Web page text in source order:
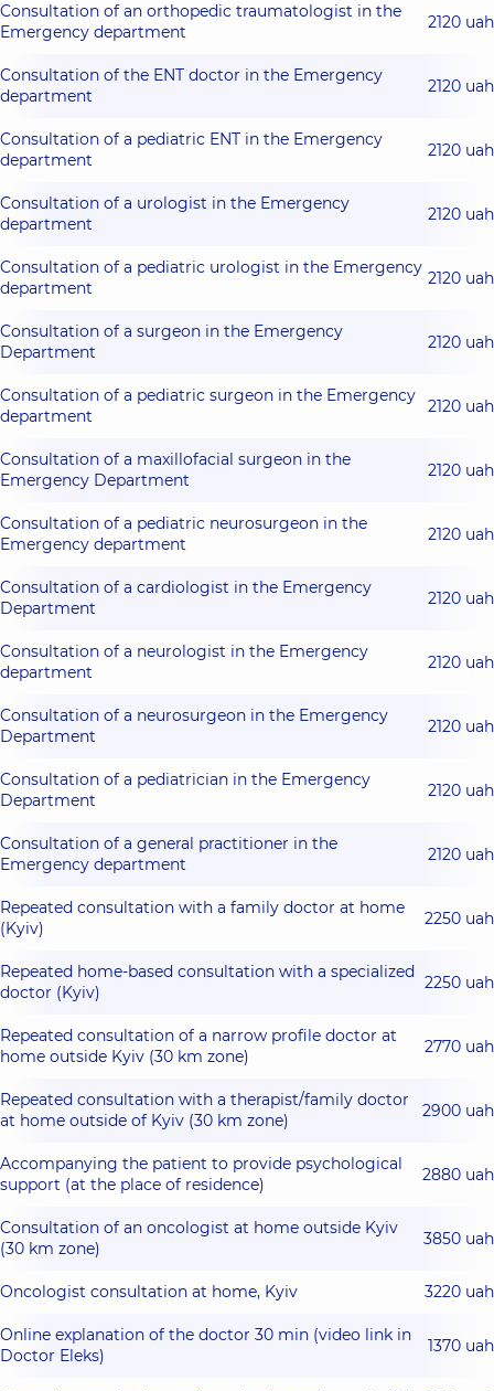
Consultation of an orthopedic traumatologist in the
Emergency department
2120 uah
Consultation of the ENT doctor in the Emergency
department
2120 uah
Consultation of a pediatric ENT in the Emergency
department
2120 uah
Consultation of a urologist in the Emergency
department
2120 uah
Consultation of a pediatric urologist in the Emergency
department
2120 uah
Consultation of a surgeon in the Emergency
Department
2120 uah
Consultation of a pediatric surgeon in the Emergency
department
2120 uah
Consultation of a maxillofacial surgeon in the
Emergency Department
2120 uah
Consultation of a pediatric neurosurgeon in the
Emergency department
2120 uah
Consultation of a cardiologist in the Emergency
Department
2120 uah
Consultation of a neurologist in the Emergency
department
2120 uah
Consultation of a neurosurgeon in the Emergency
Department
2120 uah
Consultation of a pediatrician in the Emergency
Department
2120 uah
Consultation of a general practitioner in the
Emergency department
2120 uah
Repeated consultation with a family doctor at home
(Kyiv)
2250 uah
Repeated home-based consultation with a specialized
doctor (Kyiv)
2250 uah
Repeated consultation of a narrow profile doctor at
home outside Kyiv (30 km zone)
2770 uah
Repeated consultation with a therapist/family doctor
at home outside of Kyiv (30 km zone)
2900 uah
Accompanying the patient to provide psychological
support (at the place of residence)
2880 uah
Consultation of an oncologist at home outside Kyiv
(30 km zone)
3850 uah
Oncologist consultation at home, Kyiv 3220 uah
Online explanation of the doctor 30 min (video link in
Doctor Eleks)
1370 uah